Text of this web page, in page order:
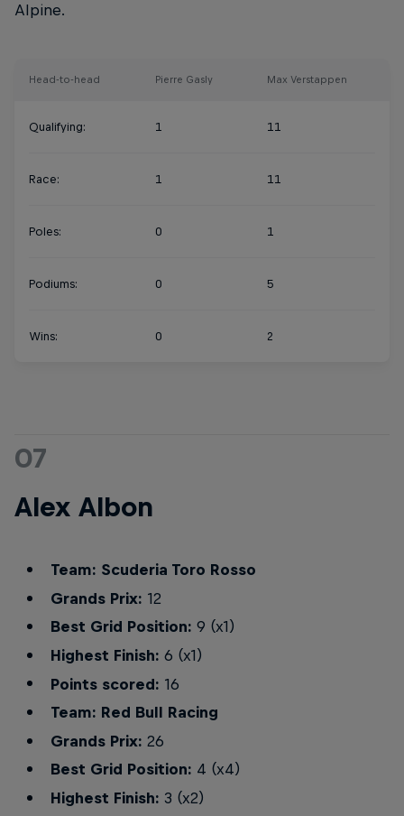
Alpine.
Head-to-head Pierre Gasly Max Verstappen
Qualifying: 1 11
Race: 1 11
Poles: 0 1
Podiums: 0 5
Wins: 0 2
07
Alex Albon
Team: Scuderia Toro Rosso
Grands Prix: 12
Best Grid Position: 9 (x1)
Highest Finish: 6 (x1)
Points scored: 16
Team: Red Bull Racing
Grands Prix: 26
Best Grid Position: 4 (x4)
Highest Finish: 3 (x2)